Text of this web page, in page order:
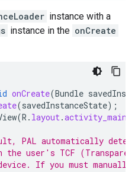
instance with a
instance in the onCreate
onCreate(Bundle
(savedInstanceState);
(R . layout.activity_main
PAL automatically
the user's TCF
If you must